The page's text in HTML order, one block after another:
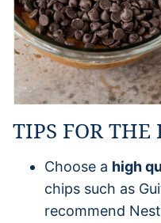
TIPS FOR THE
Choose a high
chips such as
recommend